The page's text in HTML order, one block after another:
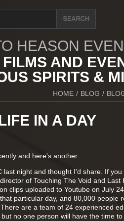
HEASON
AND
SPIRITS &
HOME / BLOG /
IN A DAY
and here's another.
last night and thought I'd share. If
of Touching The Void and
clips uploaded to Youtube on July
particular day, and 80,000 people
are a team of 24 experienced
no one person will have the time